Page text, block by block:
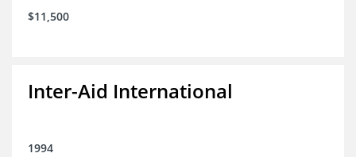
$11,500
Inter-Aid International
1994